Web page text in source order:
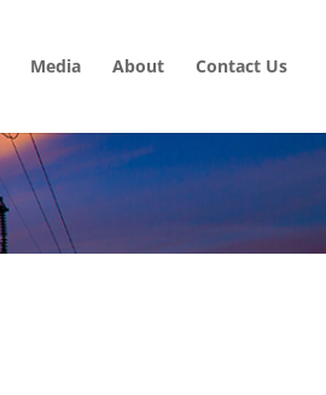
Media About Contact Us